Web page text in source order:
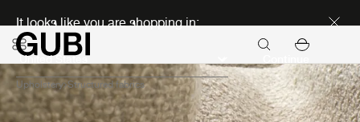
It looks like you are shopping in:
Upholstery Structured fabrics